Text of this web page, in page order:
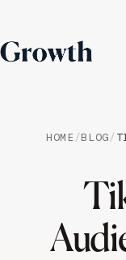
HOME / BLOG /